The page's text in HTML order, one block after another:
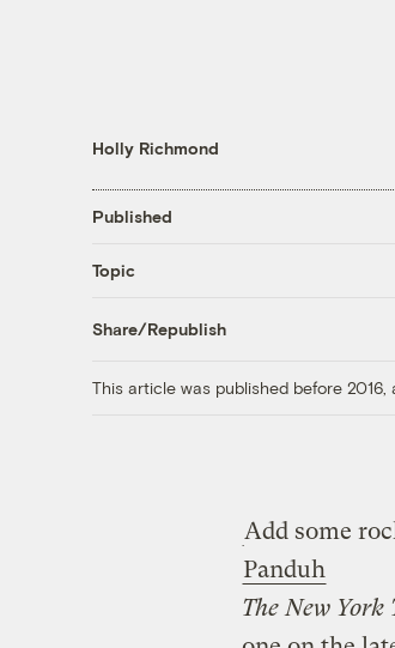
Holly Richmond
Published
Topic
Share/Republish
This article was published before
Add some
Panduh
The New York